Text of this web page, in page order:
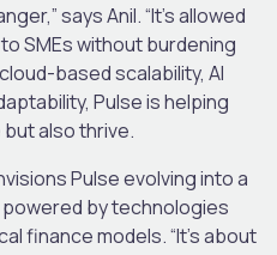
says Anil. “It’s allowed
SMEs without burdening
based scalability, AI
Pulse is helping
also thrive.
Pulse evolving into a
by technologies
finance models. “It’s about